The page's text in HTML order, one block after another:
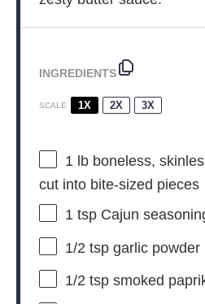
INGREDIENTS
SCALE 1X 2X 3X
1lb boneless,
cut into bite-sized pieces
1 tspCajun
1/2 tspgarlic powder
1/2 tspsmoked